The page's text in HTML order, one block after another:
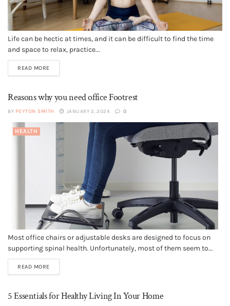
Life can be hectic at times, and it can be difficult to find the time
and space to relax, practice...
READ MORE
Reasons why you need office Footrest
BY PEYTON SMITH JANUARY 2, 2024 0
HEALTH
Most office chairs or adjustable desks are designed to focus on
supporting spinal health. Unfortunately, most of them seem to...
READ MORE
5 Essentials for Healthy Living In Your Home